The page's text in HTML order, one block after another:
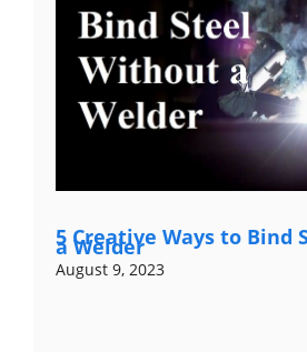
5 Creative Ways to Bind
a Welder
August 9, 2023